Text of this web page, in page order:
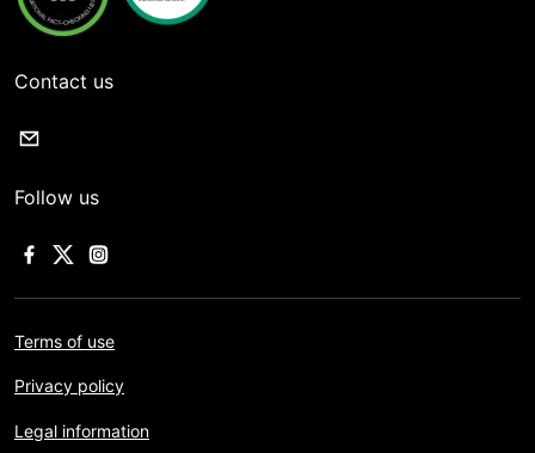
Contact us
Follow us
Terms of use
Privacy policy
Legal information